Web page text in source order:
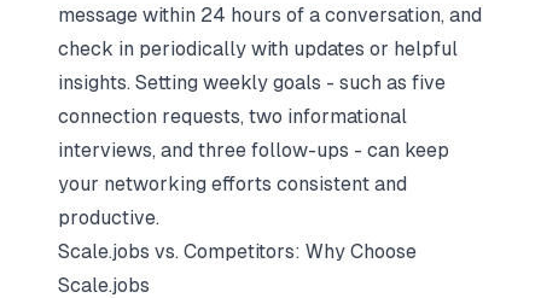
message within 24 hours of a conversation, and
check in periodically with updates or helpful
insights. Setting weekly goals - such as five
connection requests, two informational
interviews, and three follow-ups - can keep
your networking efforts consistent and
productive.
Scale.jobs vs. Competitors: Why Choose
Scale.jobs